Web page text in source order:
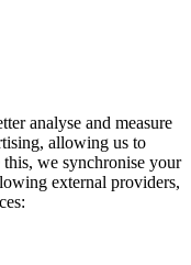
analyse and measure
allowing us to
we synchronise your
external providers,